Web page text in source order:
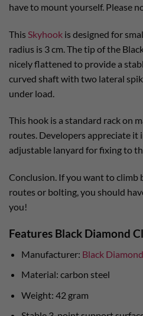
have to mount yourself. Please
This Skyhook is designed for
radius is 3 cm. The tip of the
nicely flattened to provide a
curved shaft with two lateral
under load.
This hook is a standard rack on
routes. Developers appreciate it
adjustable lanyard for fixing to
Conclusion. If you want to climb
routes or bolting, you should
you!
Features Black Diamond
Manufacturer: Black Diamond
Material: carbon steel
Weight: 42 gram